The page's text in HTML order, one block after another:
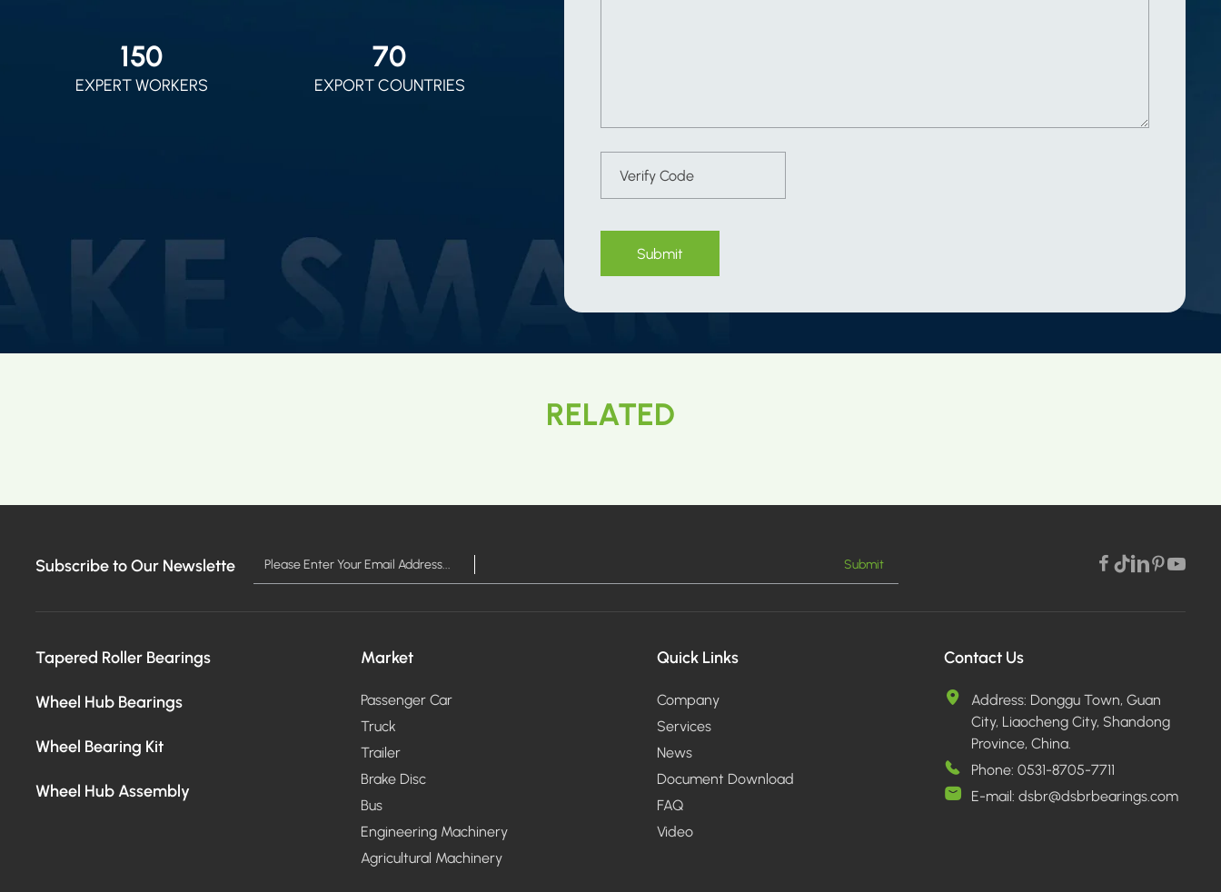
150
EXPERT WORKERS
70
EXPORT COUNTRIES
Submit
RELATED
Subscribe to Our Newslette Submit
Tapered Roller Bearings
Wheel Hub Bearings
Wheel Bearing Kit
Wheel Hub Assembly
Market
Passenger Car
Truck
Trailer
Brake Disc
Bus
Engineering Machinery
Agricultural Machinery
Quick Links
Company
Services
News
Document Download
FAQ
Video
Contact Us
Address: Donggu Town, Guan
City, Liaocheng City, Shandong
Province, China.
Phone:0531-8705-7711
E-mail: dsbr@dsbrbearings.com